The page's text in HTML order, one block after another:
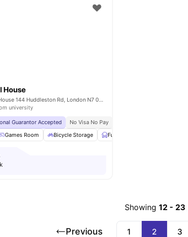
House
iQ Tufnell House 144 Huddleston Rd, London N7 0EG, United Kingdom
university
Guarantor Accepted No Visa No Pay
Games Room Bicycle Storage Furnished
Showing 12- 23
Previous 1 2 3